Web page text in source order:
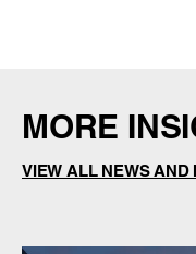
MORE
VIEW ALL NEWS AND